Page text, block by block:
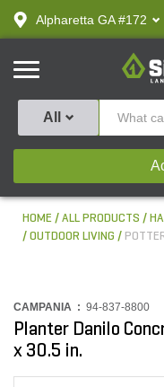
text.skipToContent
text.skipToNavigation
Alpharetta GA #172
SiteOne
All
HOME ALL PRODUCTS
OUTDOOR LIVING
CAMPANIA : 94-837-8800
Planter Danilo
x 30.5 in.